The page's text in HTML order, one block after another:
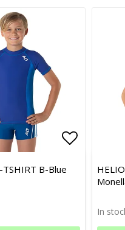
Add to
Add to
TSHIRT B-Blue
In